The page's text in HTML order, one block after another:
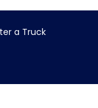
a Truck